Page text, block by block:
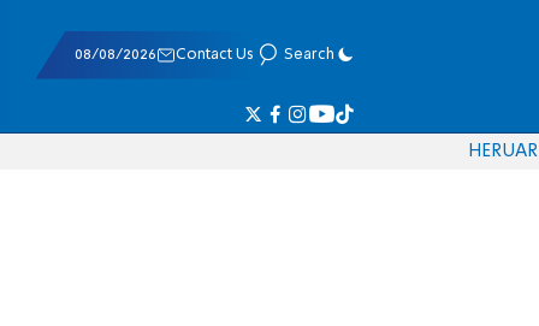
08/08/2026 Contact Us Search
HERUAR